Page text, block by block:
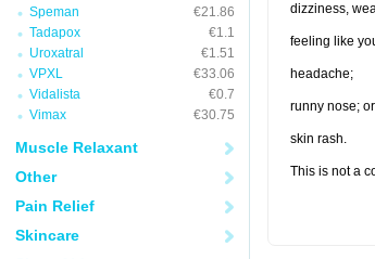
Speman
€21.86
Tadapox
€1.1
Uroxatral
€1.51
VPXL
€33.06
Vidalista
€0.7
Vimax
€30.75
Muscle Relaxant
Other
Pain Relief
Skincare
dizziness,
feeling like
headache;
runny nose; or
skin rash.
This is not a